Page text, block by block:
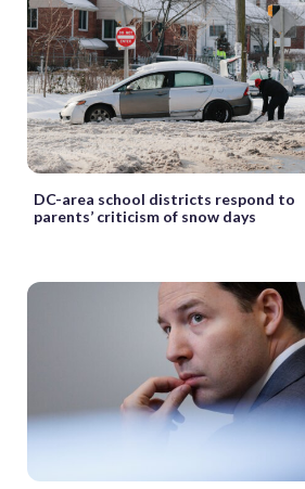
DC-area school districts respond to
parents’ criticism of snow days